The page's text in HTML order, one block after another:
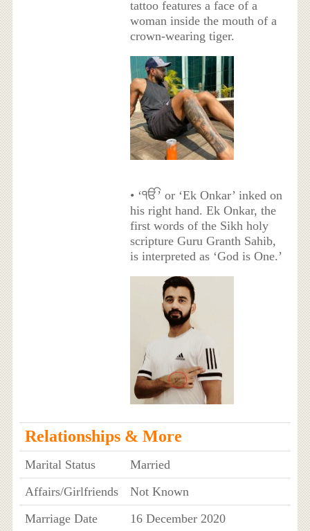
tattoo features a face of a
woman inside the mouth of a
crown-wearing tiger.
• ‘ੴ’ or ‘Ek Onkar’ inked on
his right hand. Ek Onkar, the
first words of the Sikh holy
scripture Guru Granth Sahib,
is interpreted as ‘God is One.’
Relationships & More
Marital Status
Married
Affairs/Girlfriends
Not Known
Marriage Date
16 December 2020